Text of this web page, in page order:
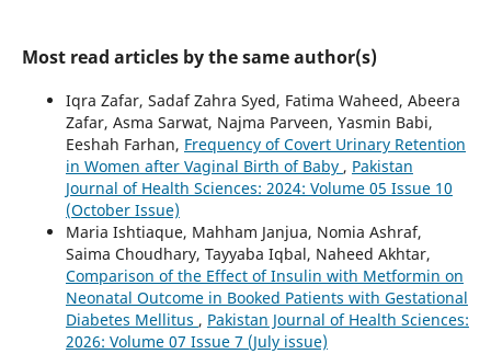
Most read articles by the same author(s)
Iqra Zafar, Sadaf Zahra Syed, Fatima Waheed, Abeera
Zafar, Asma Sarwat, Najma Parveen, Yasmin Babi,
Eeshah Farhan, Frequency of Covert Urinary Retention
in Women after Vaginal Birth of Baby , Pakistan
Journal of Health Sciences: 2024: Volume 05 Issue 10
(October Issue)
Maria Ishtiaque, Mahham Janjua, Nomia Ashraf,
Saima Choudhary, Tayyaba Iqbal, Naheed Akhtar,
Comparison of the Effect of Insulin with Metformin on
Neonatal Outcome in Booked Patients with Gestational
Diabetes Mellitus , Pakistan Journal of Health Sciences:
2026: Volume 07 Issue 7 (July issue)